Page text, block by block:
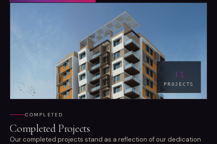
13
PROJECTS
COMPLETED
Completed Projects
Our completed projects stand as a reflection of our dedication